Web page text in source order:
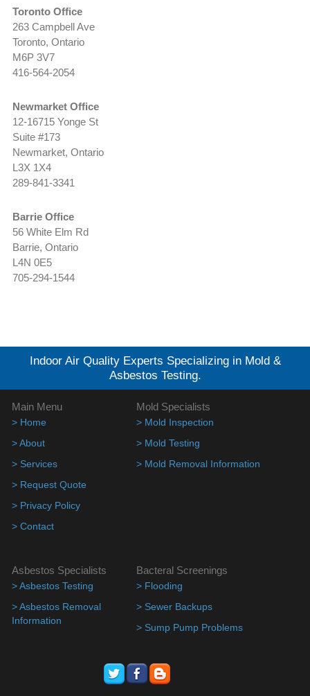
Toronto Office
263 Campbell Ave
Toronto, Ontario
M6P 3V7
416-564-2054
Newmarket Office
12-16715 Yonge St
Suite #173
Newmarket, Ontario
L3X 1X4
289-841-3341
Barrie Office
56 White Elm Rd
Barrie, Ontario
L4N 0E5
705-294-1544
Indoor Air Quality Experts Specializing in Mold &
Asbestos Testing.
Main Menu
> Home
> About
> Services
> Request Quote
> Privacy Policy
> Contact
Mold Specialists
> Mold Inspection
> Mold Testing
> Mold Removal Information
Asbestos Specialists
> Asbestos Testing
> Asbestos Removal
Information
Bacteral Screenings
> Flooding
> Sewer Backups
> Sump Pump Problems